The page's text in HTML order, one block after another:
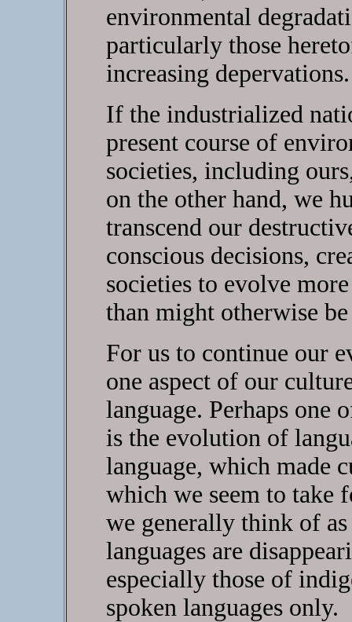
environmental
particularly those
increasing depervations.
If the industrialized
present course of
societies, including
on the other hand, we
transcend our
conscious decisions,
societies to evolve
than might otherwise
For us to continue our
one aspect of our
language. Perhaps one
is the evolution of
language, which made
which we seem to take
we generally think of
languages are
especially those of
spoken languages only.